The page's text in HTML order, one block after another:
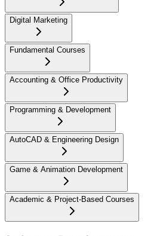
Digital Marketing
Fundamental Courses
Accounting & Office Productivity
Programming & Development
AutoCAD & Engineering Design
Game & Animation Development
Academic & Project-Based Courses